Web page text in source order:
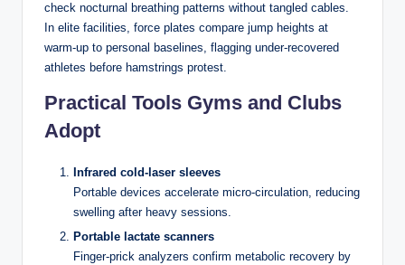
The Fixed Rules That
Govern Every Dealer
Decision
The dealer in blackjack does not make choices. That
down on 11, or split eights based on strategy or instinct, the
dealer follows a rigid protocol established by the casino and,
in many jurisdictions, reinforced by gaming regulations. In
Australia, the rules governing casino table games fall under
state-level legislation, with bodies like the Victorian
check nocturnal breathing patterns without tangled cables.
In elite facilities, force plates compare jump heights at
warm-up to personal baselines, flagging under-recovered
athletes before hamstrings protest.
Practical Tools Gyms and Clubs
Adopt
Infrared cold-laser sleeves
Portable devices accelerate micro-circulation, reducing
swelling after heavy sessions.
Portable lactate scanners
Finger-prick analyzers confirm metabolic recovery by